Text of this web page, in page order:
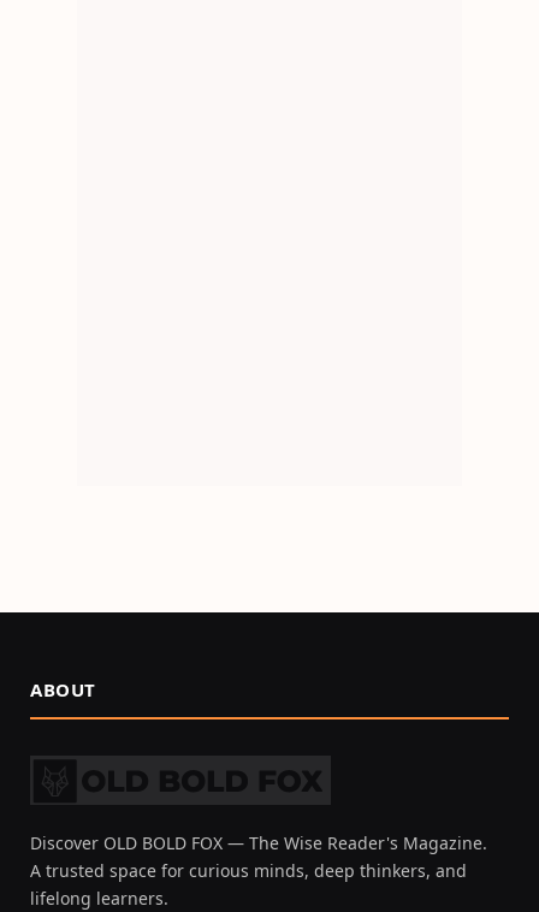
ABOUT
Discover OLD BOLD FOX — The Wise Reader's Magazine.
A trusted space for curious minds, deep thinkers, and
lifelong learners.